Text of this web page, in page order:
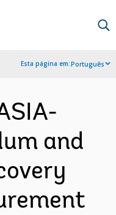
Esta página em:Português
and